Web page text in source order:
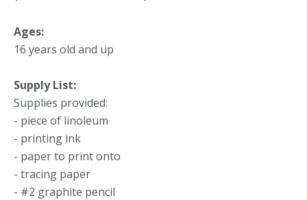
Ages:
16 years old and up
Supply List:
Supplies provided:
- piece of linoleum
- printing ink
- paper to print onto
- tracing paper
- #2 graphite pencil